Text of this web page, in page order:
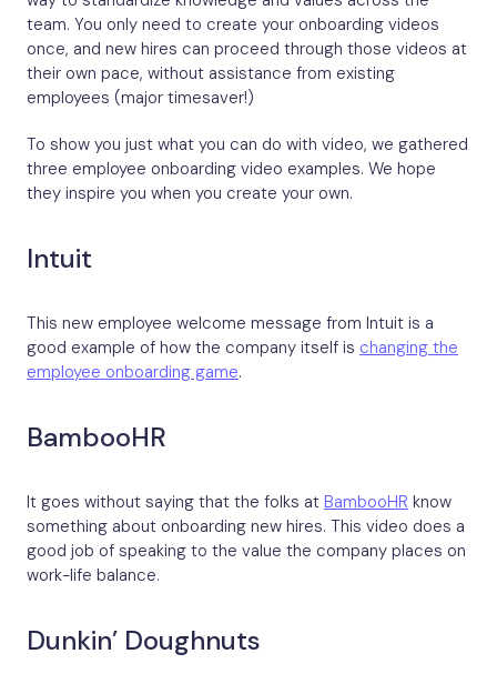
team. You only need to create your onboarding videos
once, and new hires can proceed through those videos at
their own pace, without assistance from existing
employees (major timesaver!)
To show you just what you can do with video, we gathered
three employee onboarding video examples. We hope
they inspire you when you create your own.
Intuit
This new employee welcome message from Intuit is a
good example of how the company itself is changing the
employee onboarding game.
BambooHR
It goes without saying that the folks at BambooHR know
something about onboarding new hires. This video does a
good job of speaking to the value the company places on
work-life balance.
Dunkin’ Doughnuts